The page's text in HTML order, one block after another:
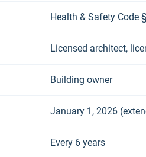
Health & Safety Code
Licensed architect,
Building owner
January 1, 2026
Every 6 years